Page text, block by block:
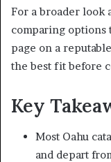
For a broader look
comparing options
page on a
the best fit before
Key
Most Oahu
and depart